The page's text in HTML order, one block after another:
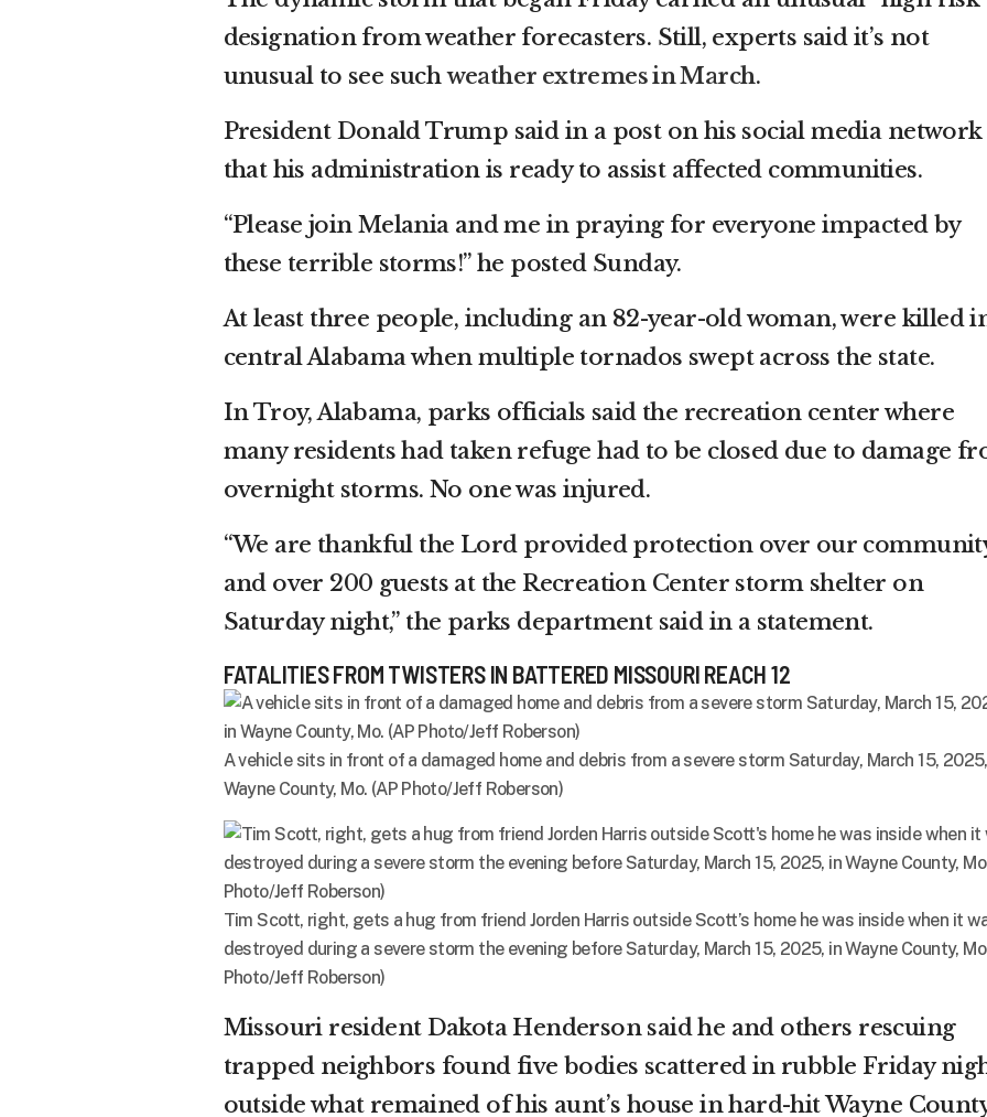
designation from weather forecasters. Still, experts said it’s not
unusual to see suchweather extremes in March.
President Donald Trump said in a post on his social media network
that his administration is ready to assist affected communities.
“Please join Melania and me in praying for everyone impacted by
these terrible storms!” he posted Sunday.
At least three people, including an 82-year-old woman, were killed
central Alabama when multiple tornados swept across the state.
In Troy, Alabama, parks officials said the recreation center where
many residents had taken refuge had to be closed due to damage
overnight storms. No one was injured.
“We are thankful the Lord provided protection over our
and over 200 guests at the Recreation Center storm shelter on
Saturday night,” the parks department said in a statement.
FATALITIES FROM TWISTERS IN BATTERED MISSOURI REACH 12
A vehicle sits in front of a damaged home and debris from a severe storm Saturday, March 15,
Wayne County, Mo. (AP Photo/Jeff Roberson)
Tim Scott, right, gets a hug from friend Jorden Harris outside Scott’s home he was inside when it
destroyed during a severe storm the evening before Saturday, March 15, 2025, in Wayne County,
Photo/Jeff Roberson)
Missouri resident Dakota Henderson said he and others rescuing
trapped neighbors found five bodies scattered in rubble Friday
outside what remained of his aunt’s house in hard-hit Wayne